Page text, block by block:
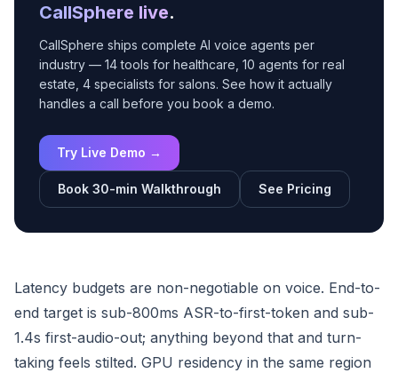
CallSphere live.
CallSphere ships complete AI voice agents per
industry — 14 tools for healthcare, 10 agents for real
estate, 4 specialists for salons. See how it actually
handles a call before you book a demo.
Try Live Demo →
Book 30-min Walkthrough See Pricing
Latency budgets are non-negotiable on voice. End-to-
end target is sub-800ms ASR-to-first-token and sub-
1.4s first-audio-out; anything beyond that and turn-
taking feels stilted. GPU residency in the same region